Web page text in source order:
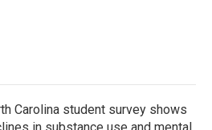
Carolina student survey shows